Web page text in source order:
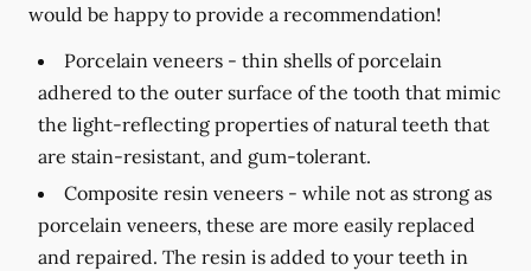
would be happy to provide a recommendation!
Porcelain veneers - thin shells of porcelain
adhered to the outer surface of the tooth that mimic
the light-reflecting properties of natural teeth that
are stain-resistant, and gum-tolerant.
Composite resin veneers - while not as strong as
porcelain veneers, these are more easily replaced
and repaired. The resin is added to your teeth in